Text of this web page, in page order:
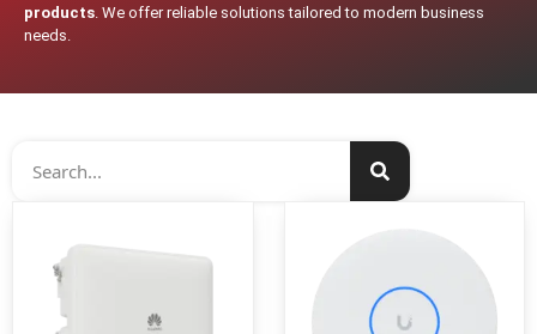
products . We offer reliable solutions tailored to modern business
needs.